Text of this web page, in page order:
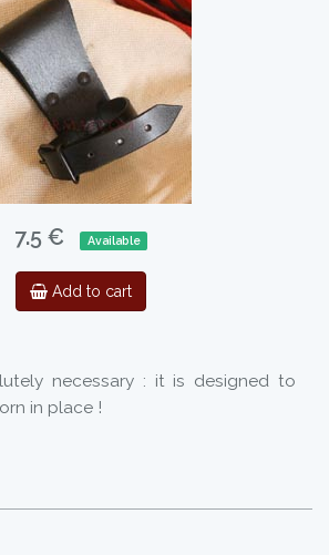
7.5 € Available
Add to cart
necessary : it is designed to
in place !